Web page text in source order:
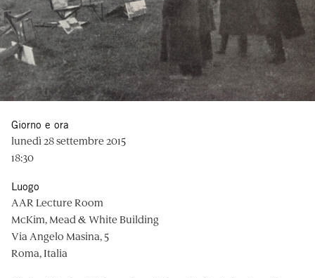
Giorno e ora
lunedì 28 settembre 2015
18:30
Luogo
AAR Lecture Room
McKim, Mead & White Building
Via Angelo Masina, 5
Roma, Italia